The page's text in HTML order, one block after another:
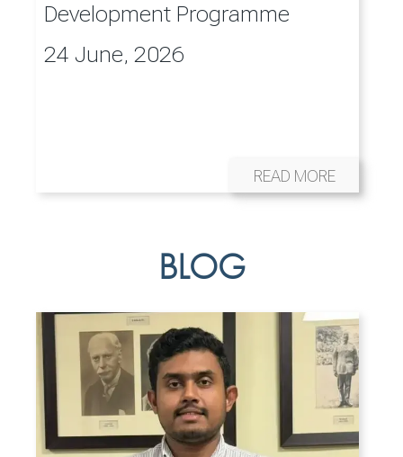
Development Programme
24 June, 2026
READ MORE
BLOG